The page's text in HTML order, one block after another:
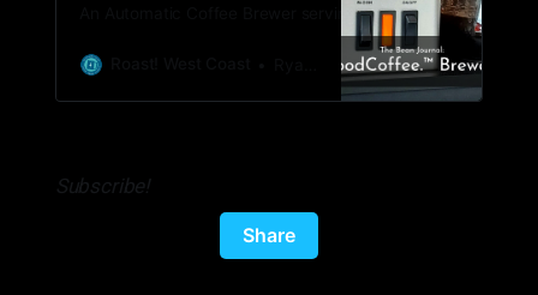
An Automatic Coffee Brewer serving single
to multiple cups of coffee. Price: $179.95
with free shipping. Sign up for their
newsletter to get 20% off ($143.95) Where
Subscribe!
Share